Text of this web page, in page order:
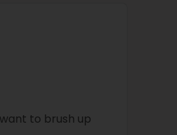
to brush up